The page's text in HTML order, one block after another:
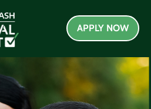
APPLY NOW